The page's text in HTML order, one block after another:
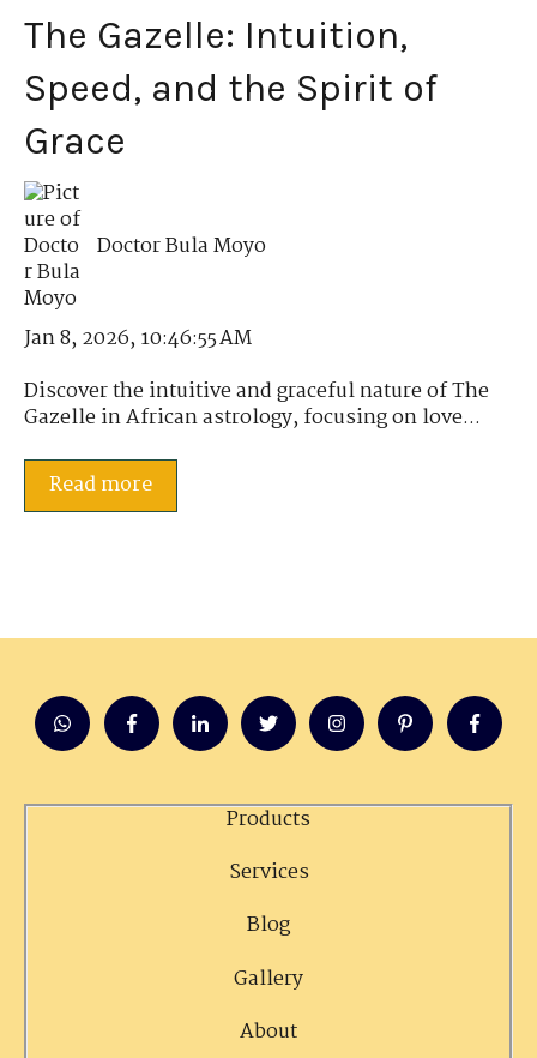
The Gazelle: Intuition,
Speed, and the Spirit of
Grace
Doctor Bula Moyo
Jan 8, 2026, 10:46:55 AM
Discover the intuitive and graceful nature of The
Gazelle in African astrology, focusing on love...
Read more
Products
Services
Blog
Gallery
About